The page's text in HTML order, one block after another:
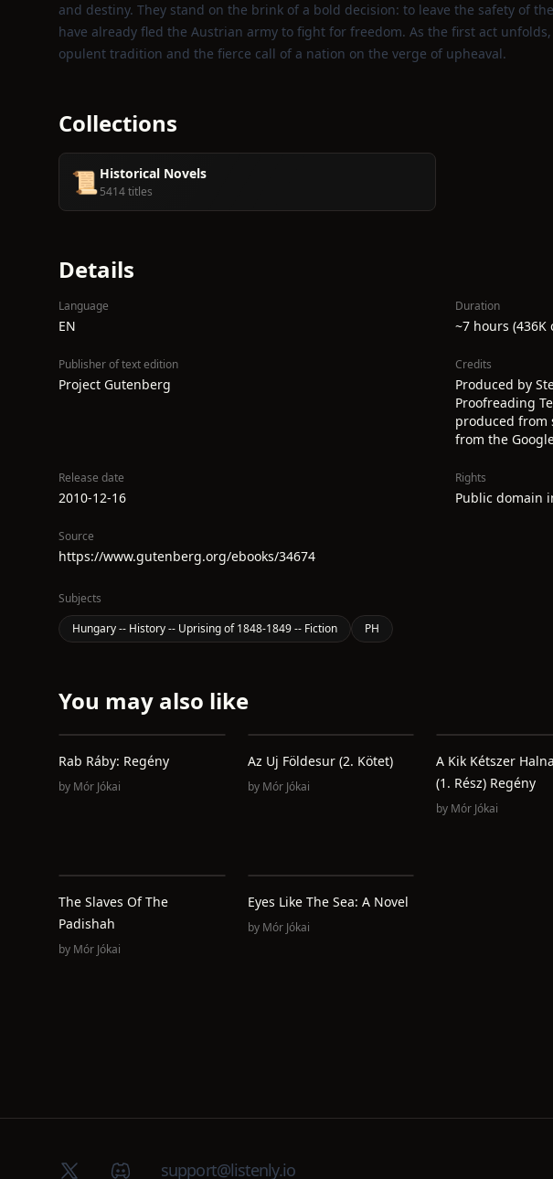
and destiny. They stand on the brink of a bold decision: to leave the safety of
have already fled the Austrian army to fight for freedom. As the first act
opulent tradition and the fierce call of a nation on the verge of upheaval.
Collections
📜 Historical Novels
5414 titles
Details
Language
EN
Duration
~7 hours (436K
Publisher of text edition
Project Gutenberg
Credits
Produced by
Proofreading
produced from
from the
Release date
2010-12-16
Rights
Public domain
Source
https://www.gutenberg.org/ebooks/34674
Subjects
Hungary -- History -- Uprising of 1848-1849 -- Fiction
PH
You may also like
Rab Ráby: Regény
by Mór Jókai
Az Uj Földesur (2. Kötet)
by Mór Jókai
A Kik Kétszer
(1. Rész) Regény
by Mór Jókai
The Slaves Of The
Padishah
by Mór Jókai
Eyes Like The Sea: A Novel
by Mór Jókai
X (Twitter)Discord groupsupport@listenly.io